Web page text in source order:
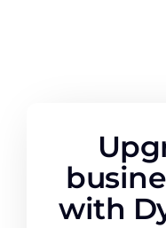
with